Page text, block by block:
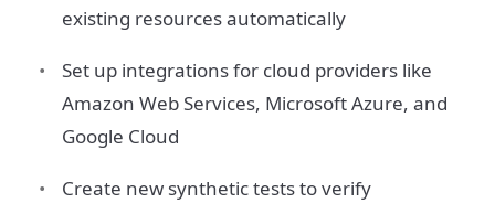
existing resources automatically
Set up integrations for cloud providers like
Amazon Web Services, Microsoft Azure, and
Google Cloud
Create new synthetic tests to verify